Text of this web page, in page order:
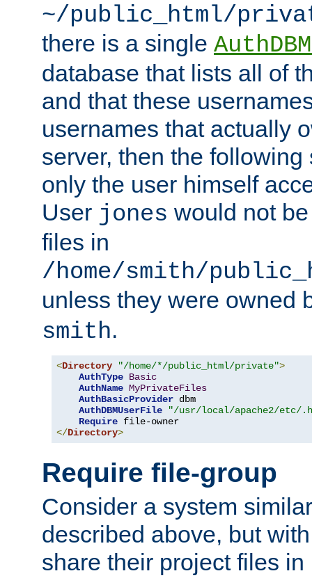
~/public_html/
there is a single
database that lists all of
and that these
usernames that actually
server, then the
only the user himself
User jones would not
files in
/home/smith/
unless they were owned
smith.
<Directory "/home/*/public_html/private">
AuthType Basic
AuthName MyPrivateFiles
AuthBasicProvider dbm
AuthDBMUserFile
"/usr/local/apache2/etc/
Require
</Directory>
Require file-group
Consider a system
described above, but
share their project files in